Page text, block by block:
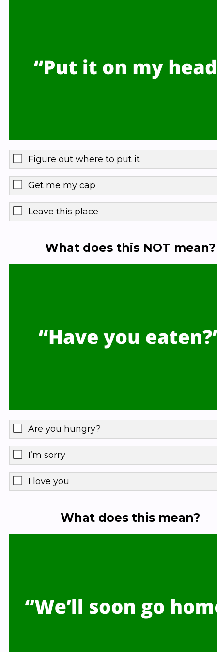
Figure out where to put it
Get me my cap
Leave this place
What does this NOT mean?
Are you hungry?
I’m sorry
I love you
What does this mean?